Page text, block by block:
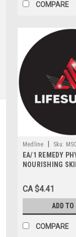
COMPARE
Medline Sku:
EA/1 REMEDY
NOURISHING
UNSCENTED
CA $4.41
ADD TO
COMPARE